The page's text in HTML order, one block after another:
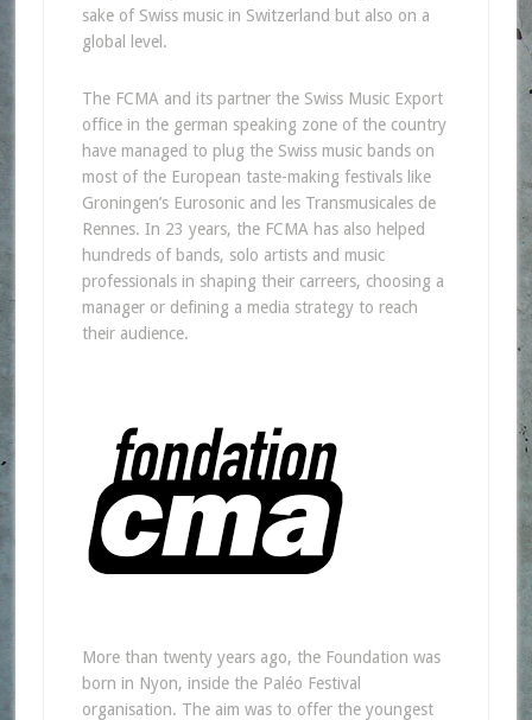
sake of Swiss music in Switzerland but also on a
global level.
The FCMA and its partner the Swiss Music Export
office in the german speaking zone of the country
have managed to plug the Swiss music bands on
most of the European taste-making festivals like
Groningen’s Eurosonic and les Transmusicales de
Rennes. In 23 years, the FCMA has also helped
hundreds of bands, solo artists and music
professionals in shaping their carreers, choosing a
manager or defining a media strategy to reach
their audience.
More than twenty years ago, the Foundation was
born in Nyon, inside the Paléo Festival
organisation. The aim was to offer the youngest